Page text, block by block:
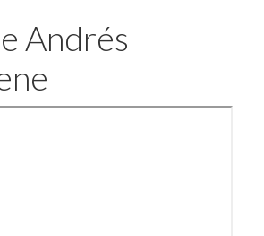
Andrés